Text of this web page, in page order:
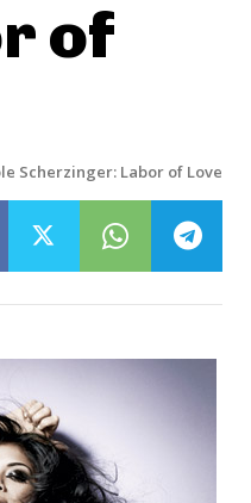
of
Scherzinger: Labor of Love